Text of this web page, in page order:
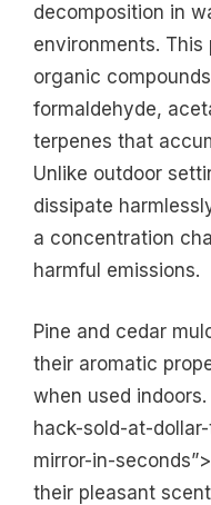
decomposition in
environments.
organic
formaldehyde,
terpenes that
Unlike outdoor
dissipate
a concentration
harmful emissions.
Pine and cedar
their aromatic
when used
hack-sold-at-
mirror-in-
their pleasant